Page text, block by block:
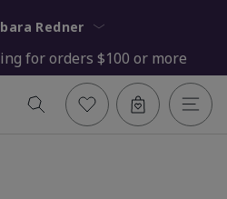
Barbara Redner
for orders $100 or more